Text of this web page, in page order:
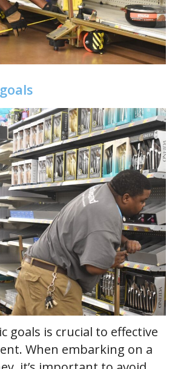
goals is crucial to effective
When embarking on a